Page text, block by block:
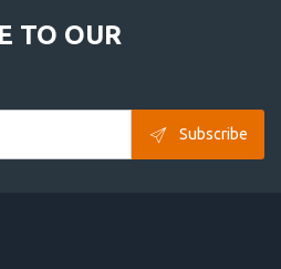
TO OUR
Subscribe